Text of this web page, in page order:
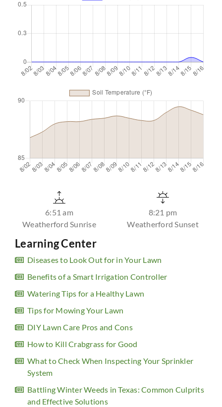
6:51 am
Weatherford Sunrise
8:21 pm
Weatherford Sunset
Learning Center
Diseases to Look Out for in Your Lawn
Benefits of a Smart Irrigation Controller
Watering Tips for a Healthy Lawn
Tips for Mowing Your Lawn
DIY Lawn Care Pros and Cons
How to Kill Crabgrass for Good
What to Check When Inspecting Your Sprinkler
System
Battling Winter Weeds in Texas: Common Culprits
and Effective Solutions